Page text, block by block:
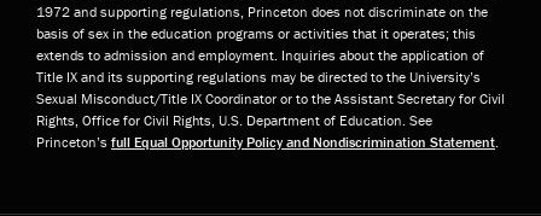
1972 and supporting regulations, Princeton does not discriminate on the
basis of sex in the education programs or activities that it operates; this
extends to admission and employment. Inquiries about the application of
Title IX and its supporting regulations may be directed to the University’s
Sexual Misconduct/Title IX Coordinator or to the Assistant Secretary for Civil
Rights, Office for Civil Rights, U.S. Department of Education. See
Princeton’s full Equal Opportunity Policy and Nondiscrimination Statement